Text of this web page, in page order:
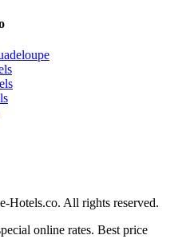
Hotels.co. All rights reserved.
online rates. Best price